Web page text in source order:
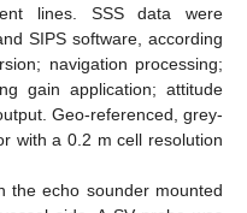
lines. SSS data were
SIPS software, according
navigation processing;
gain application; attitude
Geo-referenced, grey-
with a 0.2 m cell resolution
the echo sounder mounted